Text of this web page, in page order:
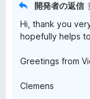
開発者の返信
Hi, thank you
hopefully helps
Greetings from
Clemens